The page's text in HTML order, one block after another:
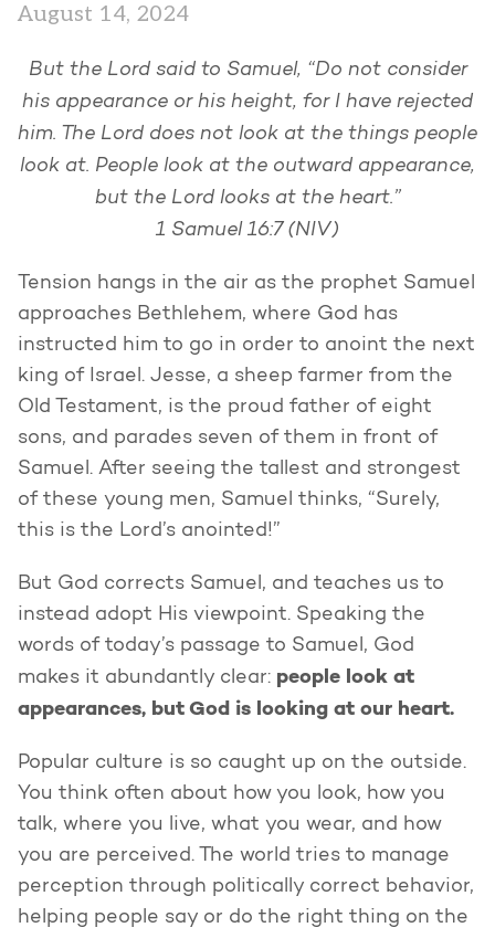
August 14, 2024
But the Lord said to Samuel, “Do not consider
his appearance or his height, for I have rejected
him. The Lord does not look at the things people
look at. People look at the outward appearance,
but the Lord looks at the heart.”
1 Samuel 16:7 (NIV)
Tension hangs in the air as the prophet Samuel
approaches Bethlehem, where God has
instructed him to go in order to anoint the next
king of Israel. Jesse, a sheep farmer from the
Old Testament, is the proud father of eight
sons, and parades seven of them in front of
Samuel. After seeing the tallest and strongest
of these young men, Samuel thinks, “Surely,
this is the Lord’s anointed!”
But God corrects Samuel, and teaches us to
instead adopt His viewpoint. Speaking the
words of today’s passage to Samuel, God
makes it abundantly clear: people look at
appearances, but God is looking at our heart.
Popular culture is so caught up on the outside.
You think often about how you look, how you
talk, where you live, what you wear, and how
you are perceived. The world tries to manage
perception through politically correct behavior,
helping people say or do the right thing on the